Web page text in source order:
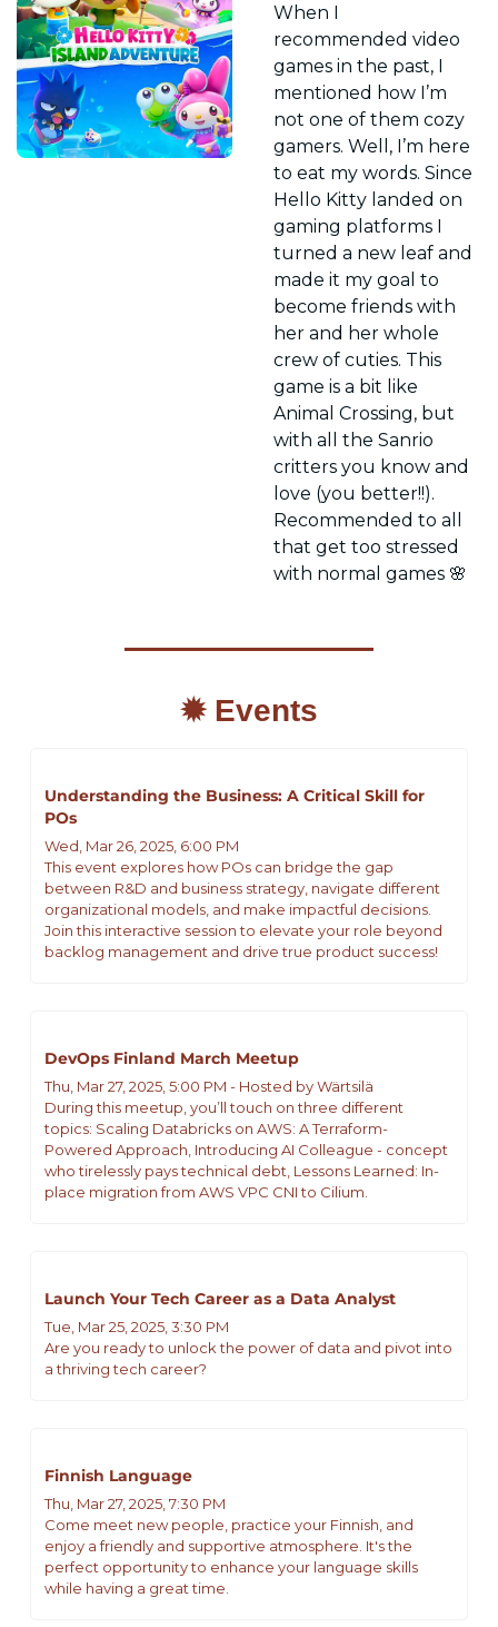
When I
recommended video
games in the past, I
mentioned how I’m
not one of them cozy
gamers. Well, I’m here
to eat my words. Since
Hello Kitty landed on
gaming platforms I
turned a new leaf and
made it my goal to
become friends with
her and her whole
crew of cuties. This
game is a bit like
Animal Crossing, but
with all the Sanrio
critters you know and
love (you better!!).
Recommended to all
that get too stressed
with normal games 🌸
✹ Events
Understanding the Business: A Critical Skill for
POs
Wed, Mar 26, 2025, 6:00 PM
This event explores how POs can bridge the gap
between R&D and business strategy, navigate different
organizational models, and make impactful decisions.
Join this interactive session to elevate your role beyond
backlog management and drive true product success!
DevOps Finland March Meetup
Thu, Mar 27, 2025, 5:00 PM - Hosted by Wärtsilä
During this meetup, you’ll touch on three different
topics: Scaling Databricks on AWS: A Terraform-
Powered Approach, Introducing AI Colleague - concept
who tirelessly pays technical debt, Lessons Learned: In-
place migration from AWS VPC CNI to Cilium.
Launch Your Tech Career as a Data Analyst
Tue, Mar 25, 2025, 3:30 PM
Are you ready to unlock the power of data and pivot into
a thriving tech career?
Finnish Language
Thu, Mar 27, 2025, 7:30 PM
Come meet new people, practice your Finnish, and
enjoy a friendly and supportive atmosphere. It's the
perfect opportunity to enhance your language skills
while having a great time.